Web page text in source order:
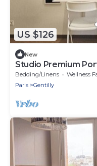
US $126
New
Studio Premium
Bedding/Linens Wellness
Paris
Gentilly